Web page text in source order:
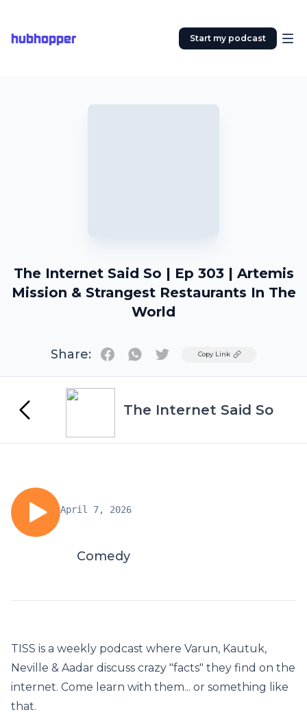
hubhopper Start my podcast
The Internet Said So | Ep 303 | Artemis
Mission & Strangest Restaurants In The
World
Share: TwitterCopy Link
The Internet Said So
April 7, 2026
Comedy
TISS is a weekly podcast where Varun, Kautuk,
Neville & Aadar discuss crazy "facts" they find on the
internet. Come learn with them... or something like
that.